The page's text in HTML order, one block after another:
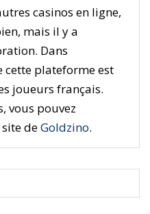
casinos en ligne,
mais il y a
Dans
cette plateforme est
joueurs français.
vous pouvez
deGoldzino.